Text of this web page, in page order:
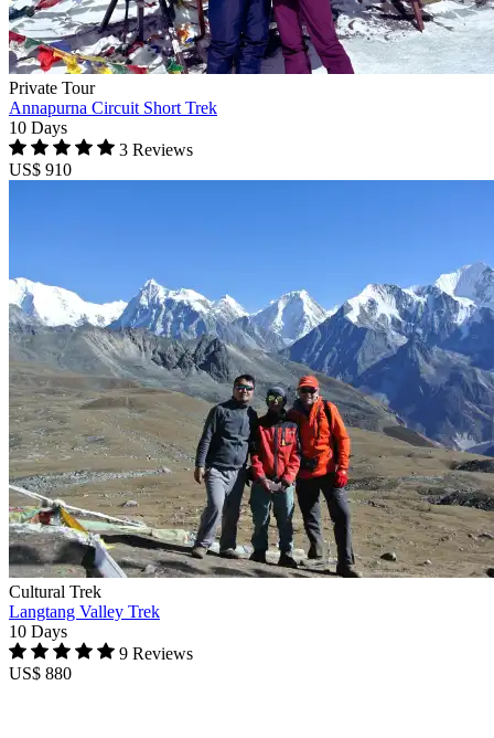
Private Tour
Annapurna Circuit Short Trek
10 Days
3 Reviews
US$ 910
Cultural Trek
Langtang Valley Trek
10 Days
9 Reviews
US$ 880